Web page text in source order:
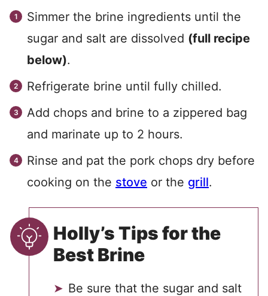
Simmer the brine ingredients until the
sugar and salt are dissolved (full recipe
below).
Refrigerate brine until fully chilled.
Add chops and brine to a zippered bag
and marinate up to 2 hours.
Rinse and pat the pork chops dry before
cooking on the stove or the grill.
Holly’s Tips for the
Best Brine
Be sure that the sugar and salt